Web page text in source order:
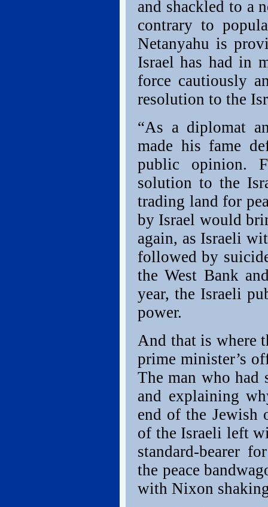
and shackled to a
contrary to
Netanyahu is
Israel has had in
force cautiously
resolution to the
“As a diplomat
made his fame
public opinion.
solution to the
trading land for
by Israel would
again, as Israeli
followed by
the West Bank
year, the Israeli
power.
And that is where
prime minister’s
The man who had
and explaining
end of the Jewish
of the Israeli left
standard-bearer
the peace
with Nixon